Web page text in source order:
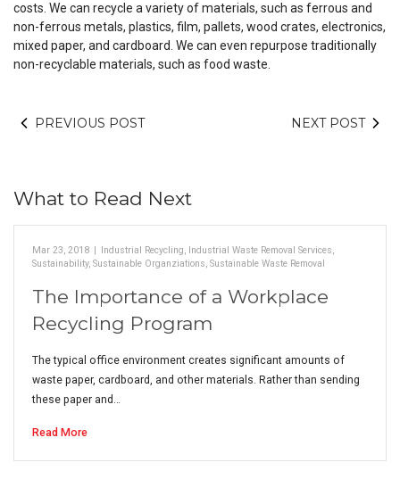
costs. We can recycle a variety of materials, such as ferrous and
non-ferrous metals, plastics, film, pallets, wood crates, electronics,
mixed paper, and cardboard. We can even repurpose traditionally
non-recyclable materials, such as food waste.
PREVIOUS POST NEXT POST
What to Read Next
Mar 23, 2018 | Industrial Recycling, Industrial Waste Removal Services,
Sustainability, Sustainable Organziations, Sustainable Waste Removal
The Importance of a Workplace
Recycling Program
The typical office environment creates significant amounts of
waste paper, cardboard, and other materials. Rather than sending
these paper and…
Read More